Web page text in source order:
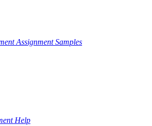
Assignment Samples
Help